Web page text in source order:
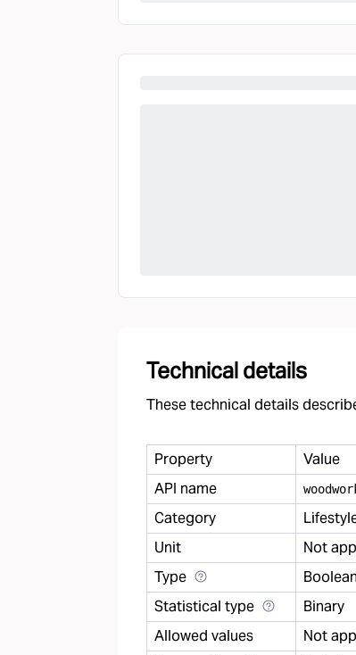
Technical details
These technical details
Property Value
API name
Category
Unit Not
Type Boolean
Statistical type Binary
Allowed values Not